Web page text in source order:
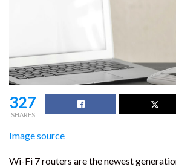
327
SHARES
Image source
Wi-Fi 7 routers are the newest